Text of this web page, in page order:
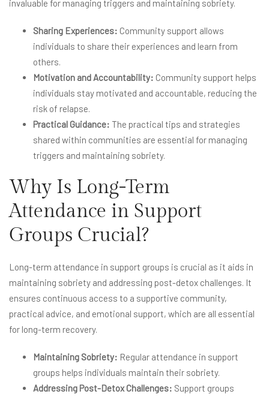
invaluable for managing triggers and maintaining sobriety.
Sharing Experiences: Community support allows
individuals to share their experiences and learn from
others.
Motivation and Accountability: Community support helps
individuals stay motivated and accountable, reducing the
risk of relapse.
Practical Guidance: The practical tips and strategies
shared within communities are essential for managing
triggers and maintaining sobriety.
Why Is Long-Term
Attendance in Support
Groups Crucial?
Long-term attendance in support groups is crucial as it aids in
maintaining sobriety and addressing post-detox challenges. It
ensures continuous access to a supportive community,
practical advice, and emotional support, which are all essential
for long-term recovery.
Maintaining Sobriety: Regular attendance in support
groups helps individuals maintain their sobriety.
Addressing Post-Detox Challenges: Support groups